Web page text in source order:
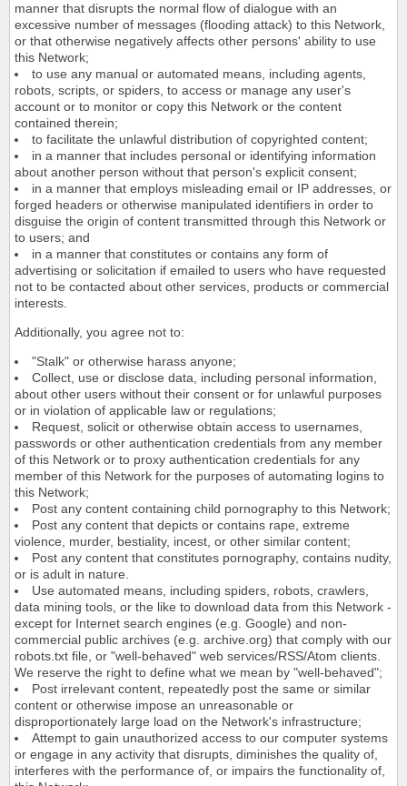
manner that disrupts the normal flow of dialogue with an
excessive number of messages (flooding attack) to this Network,
or that otherwise negatively affects other persons' ability to use
this Network;
to use any manual or automated means, including agents,
robots, scripts, or spiders, to access or manage any user's
account or to monitor or copy this Network or the content
contained therein;
to facilitate the unlawful distribution of copyrighted content;
in a manner that includes personal or identifying information
about another person without that person's explicit consent;
in a manner that employs misleading email or IP addresses, or
forged headers or otherwise manipulated identifiers in order to
disguise the origin of content transmitted through this Network or
to users; and
in a manner that constitutes or contains any form of
advertising or solicitation if emailed to users who have requested
not to be contacted about other services, products or commercial
interests.
Additionally, you agree not to:
"Stalk" or otherwise harass anyone;
Collect, use or disclose data, including personal information,
about other users without their consent or for unlawful purposes
or in violation of applicable law or regulations;
Request, solicit or otherwise obtain access to usernames,
passwords or other authentication credentials from any member
of this Network or to proxy authentication credentials for any
member of this Network for the purposes of automating logins to
this Network;
Post any content containing child pornography to this Network;
Post any content that depicts or contains rape, extreme
violence, murder, bestiality, incest, or other similar content;
Post any content that constitutes pornography, contains nudity,
or is adult in nature.
Use automated means, including spiders, robots, crawlers,
data mining tools, or the like to download data from this Network -
except for Internet search engines (e.g. Google) and non-
commercial public archives (e.g. archive.org) that comply with our
robots.txt file, or "well-behaved" web services/RSS/Atom clients.
We reserve the right to define what we mean by "well-behaved";
Post irrelevant content, repeatedly post the same or similar
content or otherwise impose an unreasonable or
disproportionately large load on the Network's infrastructure;
Attempt to gain unauthorized access to our computer systems
or engage in any activity that disrupts, diminishes the quality of,
interferes with the performance of, or impairs the functionality of,